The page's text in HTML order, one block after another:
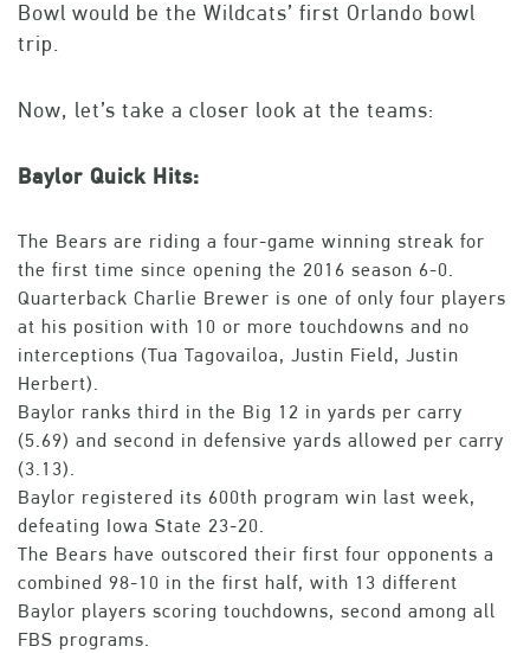
Bowl would be the Wildcats’ first Orlando bowl
trip.
Now, let’s take a closer look at the teams:
Baylor Quick Hits:
The Bears are riding a four-game winning streak for
the first time since opening the 2016 season 6-0.
Quarterback Charlie Brewer is one of only four players
at his position with 10 or more touchdowns and no
interceptions (Tua Tagovailoa, Justin Field, Justin
Herbert).
Baylor ranks third in the Big 12 in yards per carry
(5.69) and second in defensive yards allowed per carry
(3.13).
Baylor registered its 600th program win last week,
defeating Iowa State 23-20.
The Bears have outscored their first four opponents a
combined 98-10 in the first half, with 13 different
Baylor players scoring touchdowns, second among all
FBS programs.